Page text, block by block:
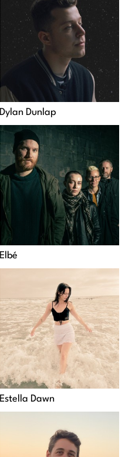
Dylan Dunlap
Elbé
Estella Dawn